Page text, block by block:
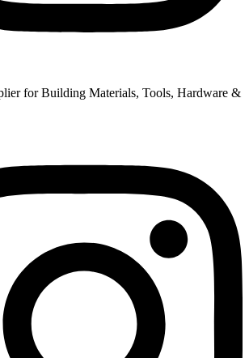
for Building Materials, Tools, Hardware &